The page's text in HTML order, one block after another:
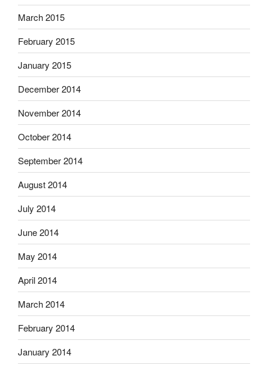
March 2015
February 2015
January 2015
December 2014
November 2014
October 2014
September 2014
August 2014
July 2014
June 2014
May 2014
April 2014
March 2014
February 2014
January 2014